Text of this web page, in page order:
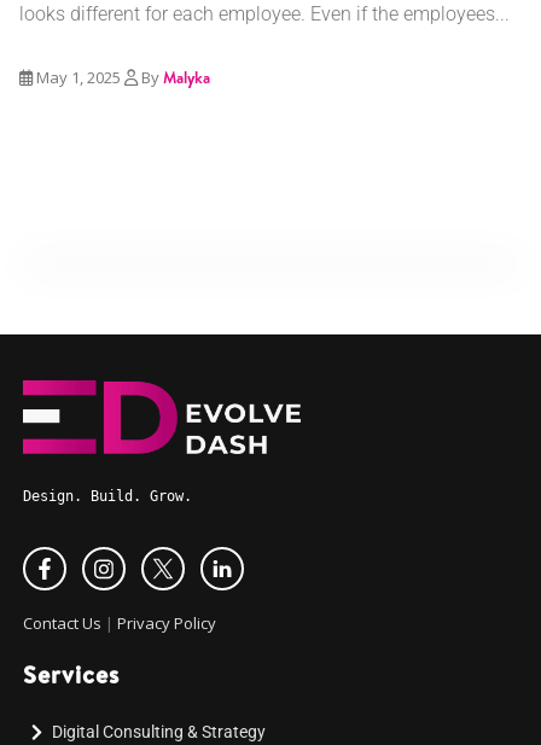
looks different for each employee. Even if the employees...
May 1, 2025 ByMalyka
Design. Build. Grow.
Contact Us | Privacy Policy
Services
Digital Consulting & Strategy